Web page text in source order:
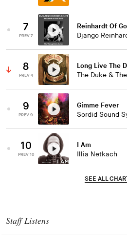
7
PREV 7
Reinhardt Of
Django
8
PREV 4
Long Live The
The Duke &
9
PREV 9
Gimme Fever
Sordid Sound
10
PREV 10
I Am
Illia Netkach
SEE ALL
Staff Listens